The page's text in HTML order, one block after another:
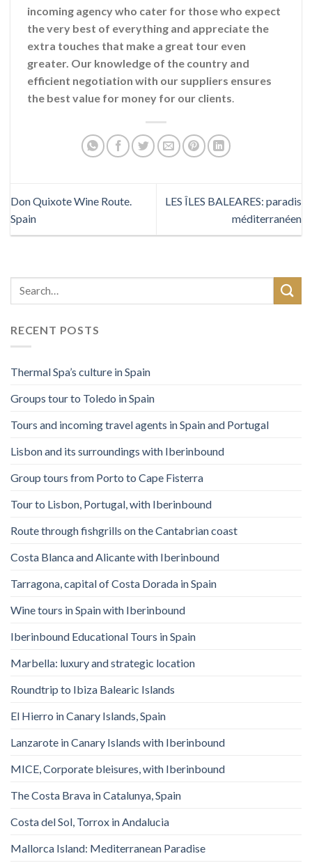
incoming agency who cater for those who expect
the very best of everything and appreciate the
extra touches that make a great tour even
greater. Our knowledge of the country and
efficient negotiation with our suppliers ensures
the best value for money for our clients.
Don Quixote Wine Route.
Spain
LES ÎLES BALEARES: paradis
méditerranéen
RECENT POSTS
Thermal Spa’s culture in Spain
Groups tour to Toledo in Spain
Tours and incoming travel agents in Spain and Portugal
Lisbon and its surroundings with Iberinbound
Group tours from Porto to Cape Fisterra
Tour to Lisbon, Portugal, with Iberinbound
Route through fishgrills on the Cantabrian coast
Costa Blanca and Alicante with Iberinbound
Tarragona, capital of Costa Dorada in Spain
Wine tours in Spain with Iberinbound
Iberinbound Educational Tours in Spain
Marbella: luxury and strategic location
Roundtrip to Ibiza Balearic Islands
El Hierro in Canary Islands, Spain
Lanzarote in Canary Islands with Iberinbound
MICE, Corporate bleisures, with Iberinbound
The Costa Brava in Catalunya, Spain
Costa del Sol, Torrox in Andalucia
Mallorca Island: Mediterranean Paradise